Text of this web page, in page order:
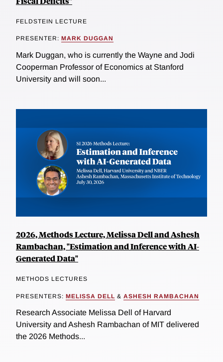
FELDSTEIN LECTURE
PRESENTER: MARK DUGGAN
Mark Duggan, who is currently the Wayne and Jodi
Cooperman Professor of Economics at Stanford
University and will soon...
2026, Methods Lecture, Melissa Dell and Ashesh
Rambachan, "Estimation and Inference with AI-
Generated Data"
METHODS LECTURES
PRESENTERS: MELISSA DELL & ASHESH RAMBACHAN
Research Associate Melissa Dell of Harvard
University and Ashesh Rambachan of MIT delivered
the 2026 Methods...